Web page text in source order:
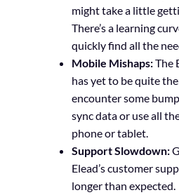
might take a little
There’s a learning
quickly find all the
Mobile Mishaps:The
has yet to be quite
encounter some
sync data or use all
phone or tablet.
Support Slowdown:
Elead’s customer
longer than expected.